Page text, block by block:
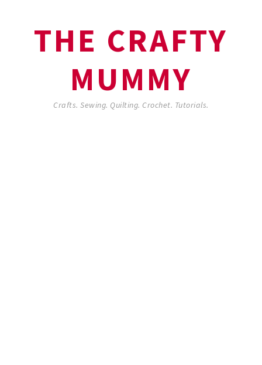
THE CRAFTY
MUMMY
Crafts. Sewing. Quilting. Crochet. Tutorials.